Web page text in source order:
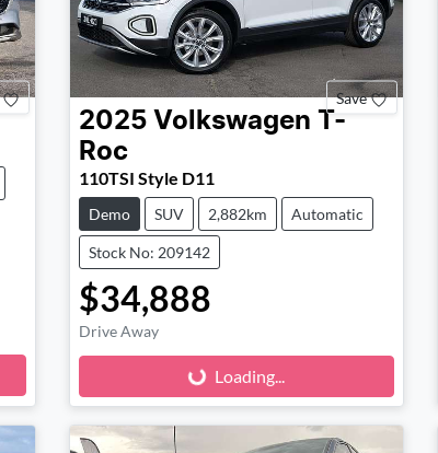
Save
2025 Volkswagen T-
Roc
110TSI Style D11
Demo SUV 2,882km Automatic
Stock No: 209142
$34,888
Drive Away Loading...
Loading...